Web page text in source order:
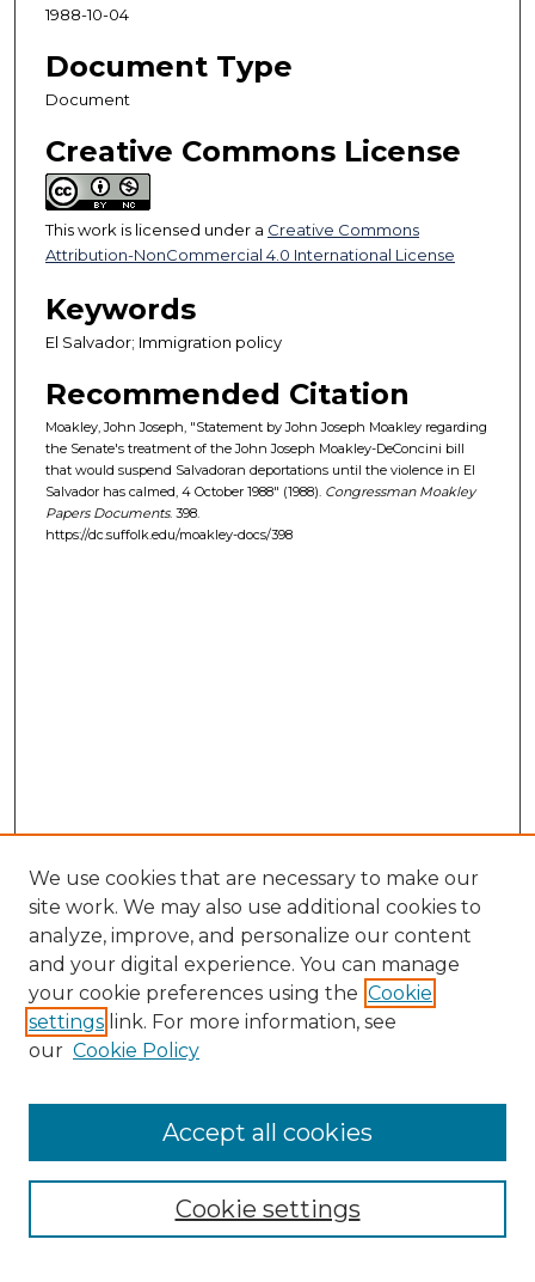
1988-10-04
Document Type
Document
Creative Commons License
This work is licensed under a Creative Commons
Attribution-NonCommercial 4.0 International License
Keywords
El Salvador; Immigration policy
Recommended Citation
Moakley, John Joseph, "Statement by John Joseph Moakley regarding
the Senate's treatment of the John Joseph Moakley-DeConcini bill
that would suspend Salvadoran deportations until the violence in El
Salvador has calmed, 4 October 1988" (1988). Congressman Moakley
Papers Documents. 398.
https://dc.suffolk.edu/moakley-docs/398
Enter search terms:
Select context to search:
We use cookies that are necessary to make our
site work. We may also use additional cookies to
analyze, improve, and personalize our content
and your digital experience. You can manage
your cookie preferences using the Cookie
settings link. For more information, see
our Cookie Policy
Cookie settings
Accept all cookies